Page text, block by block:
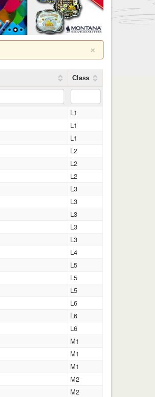
×
Class
L1
L1
L1
L2
L2
L2
L3
L3
L3
L3
L3
L4
L5
L5
L5
L6
L6
L6
M1
M1
M1
M2
M2